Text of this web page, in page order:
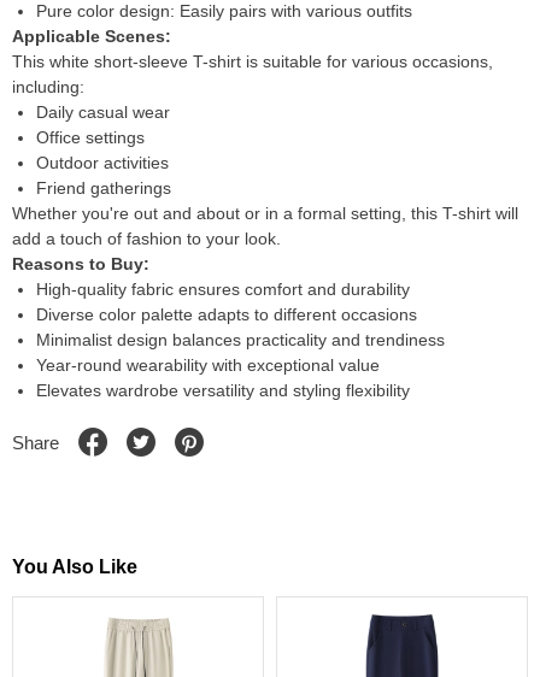
Pure color design: Easily pairs with various outfits
Applicable Scenes:
This white short-sleeve T-shirt is suitable for various occasions,
including:
Daily casual wear
Office settings
Outdoor activities
Friend gatherings
Whether you're out and about or in a formal setting, this T-shirt will
add a touch of fashion to your look.
Reasons to Buy:
High-quality fabric ensures comfort and durability
Diverse color palette adapts to different occasions
Minimalist design balances practicality and trendiness
Year-round wearability with exceptional value
Elevates wardrobe versatility and styling flexibility
Share
You Also Like